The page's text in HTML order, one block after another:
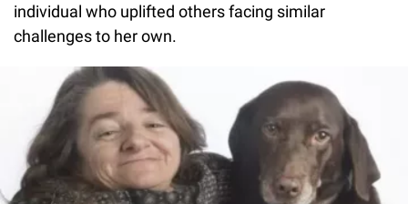
individual who uplifted others facing similar
challenges to her own.